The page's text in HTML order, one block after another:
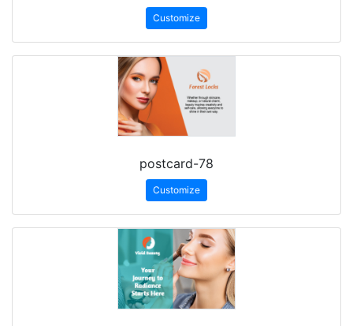
Customize
postcard-78
Customize